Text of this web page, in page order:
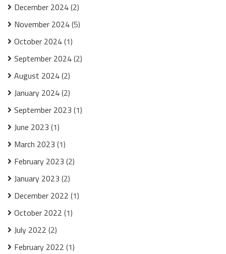
December 2024(2)
November 2024(5)
October 2024(1)
September 2024(2)
August 2024(2)
January 2024(2)
September 2023 (1)
June 2023 (1)
March 2023 (1)
February 2023 (2)
January 2023 (2)
December 2022 (1)
October 2022 (1)
July 2022 (2)
February 2022 (1)